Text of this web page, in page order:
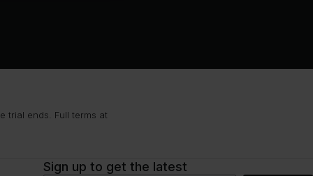
trial ends. Full terms at
Sign up to get the latest